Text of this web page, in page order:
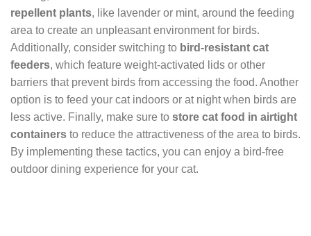
repellent plants, like lavender or mint, around the feeding
area to create an unpleasant environment for birds.
Additionally, consider switching to bird-resistant cat
feeders, which feature weight-activated lids or other
barriers that prevent birds from accessing the food. Another
option is to feed your cat indoors or at night when birds are
less active. Finally, make sure to store cat food in airtight
containers to reduce the attractiveness of the area to birds.
By implementing these tactics, you can enjoy a bird-free
outdoor dining experience for your cat.